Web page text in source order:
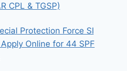
CPL & TGSP)
Protection Force SI
Online for 44 SPF